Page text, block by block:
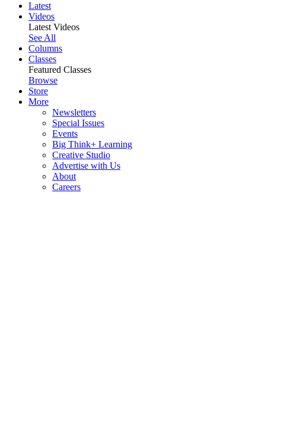
Latest
Videos
Latest Videos
See All
Columns
Classes
Featured Classes
Browse
Store
More
Newsletters
Special Issues
Events
Big Think+ Learning
Creative Studio
Advertise with Us
About
Careers